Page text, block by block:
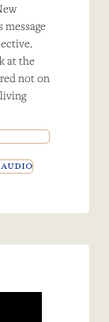
at the
not on